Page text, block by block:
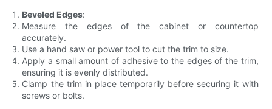
Beveled Edges:
Measure the edges of the cabinet or countertop
accurately.
Use a hand saw or power tool to cut the trim to size.
Apply a small amount of adhesive to the edges of the trim,
ensuring it is evenly distributed.
Clamp the trim in place temporarily before securing it with
screws or bolts.